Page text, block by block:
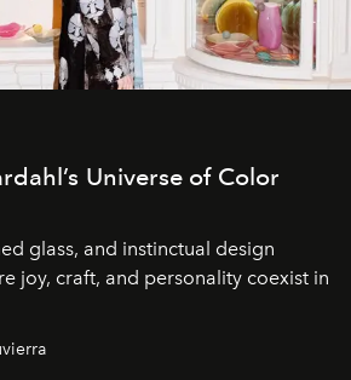
Universe of Color
glass, and instinctual design
joy, craft, and personality coexist in